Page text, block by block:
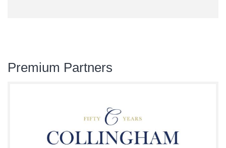
Premium Partners